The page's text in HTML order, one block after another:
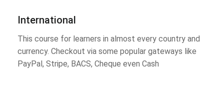
International
This course for learners in almost every country and
currency. Checkout via some popular gateways like
PayPal, Stripe, BACS, Cheque even Cash